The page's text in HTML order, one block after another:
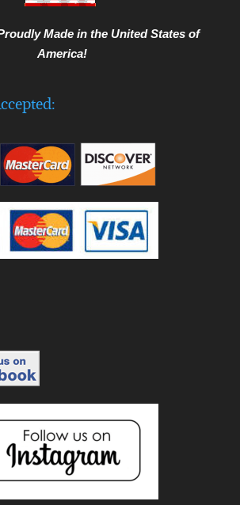
Made in the United States of
America!